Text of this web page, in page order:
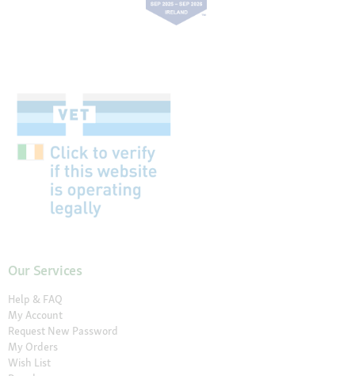
Our Services
Help & FAQ
My Account
Request New Password
My Orders
Wish List